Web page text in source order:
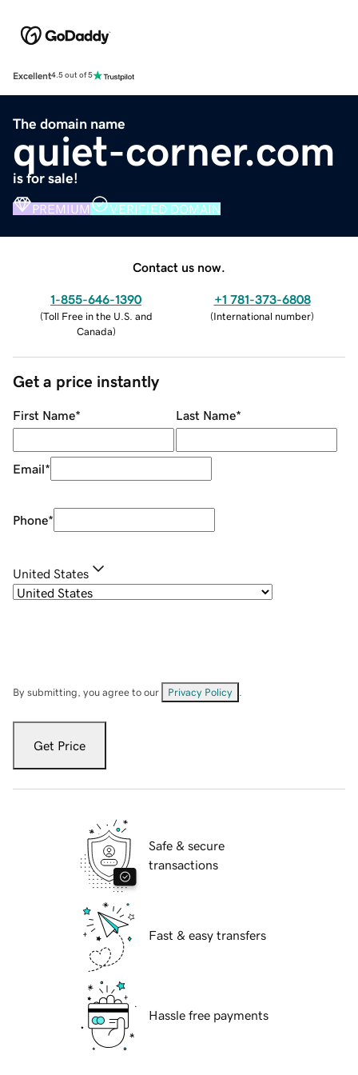
Excellent4.5 out of 5
The domain name
quiet-corner.com
is for sale!
PREMIUM VERIFIED DOMAIN
Contact us now.
1-855-646-1390
(Toll Free in the U.S. and
Canada)
+1 781-373-6808
(International number)
Get a price instantly
First Name* Last Name*
Email*
Phone*
United States
By submitting, you agree to our Privacy Policy
Get Price
Safe & secure
transactions
Fast & easy transfers
Hassle free payments